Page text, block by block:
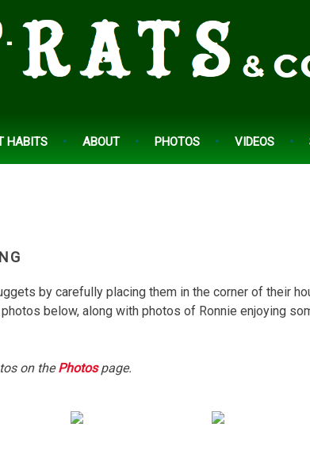
HABITS ABOUT PHOTOS VIDEOS
by carefully placing them in the corner of their
below, along with photos of Ronnie enjoying
on thePhotospage.